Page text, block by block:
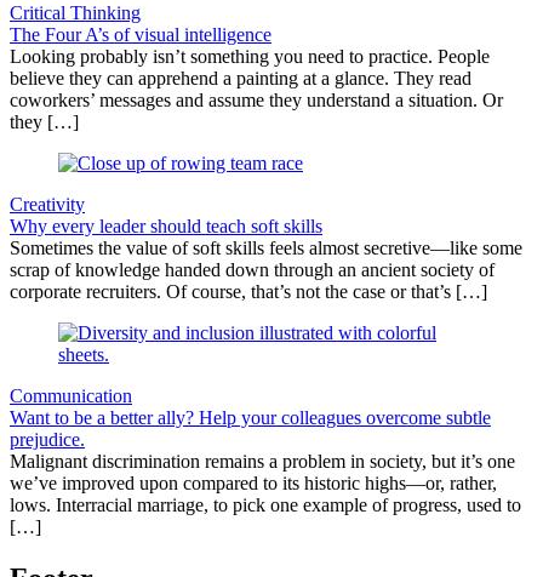
Critical Thinking
The Four A’s of visual intelligence
Looking probably isn’t something you need to practice. People
believe they can apprehend a painting at a glance. They read
coworkers’ messages and assume they understand a situation. Or
they […]
Creativity
Why every leader should teach soft skills
Sometimes the value of soft skills feels almost secretive—like some
scrap of knowledge handed down through an ancient society of
corporate recruiters. Of course, that’s not the case or that’s […]
Communication
Want to be a better ally? Help your colleagues overcome subtle
prejudice.
Malignant discrimination remains a problem in society, but it’s one
we’ve improved upon compared to its historic highs—or, rather,
lows. Interracial marriage, to pick one example of progress, used to
[…]